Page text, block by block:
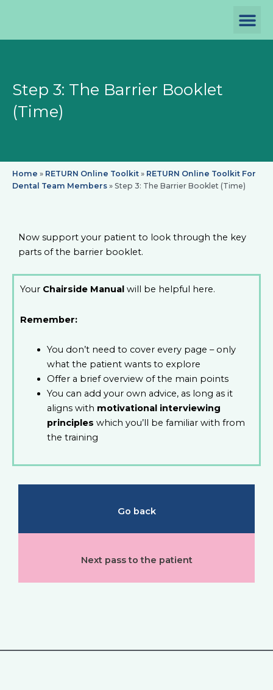
Step 3: The Barrier Booklet
(Time)
Home » RETURN Online Toolkit » RETURN Online Toolkit For
Dental Team Members » Step 3: The Barrier Booklet (Time)
Now support your patient to look through the key
parts of the barrier booklet.
Your Chairside Manual will be helpful here.
Remember:
You don’t need to cover every page – only
what the patient wants to explore
Offer a brief overview of the main points
You can add your own advice, as long as it
aligns with motivational interviewing
principles which you’ll be familiar with from
the training
Go back
Next pass to the patient